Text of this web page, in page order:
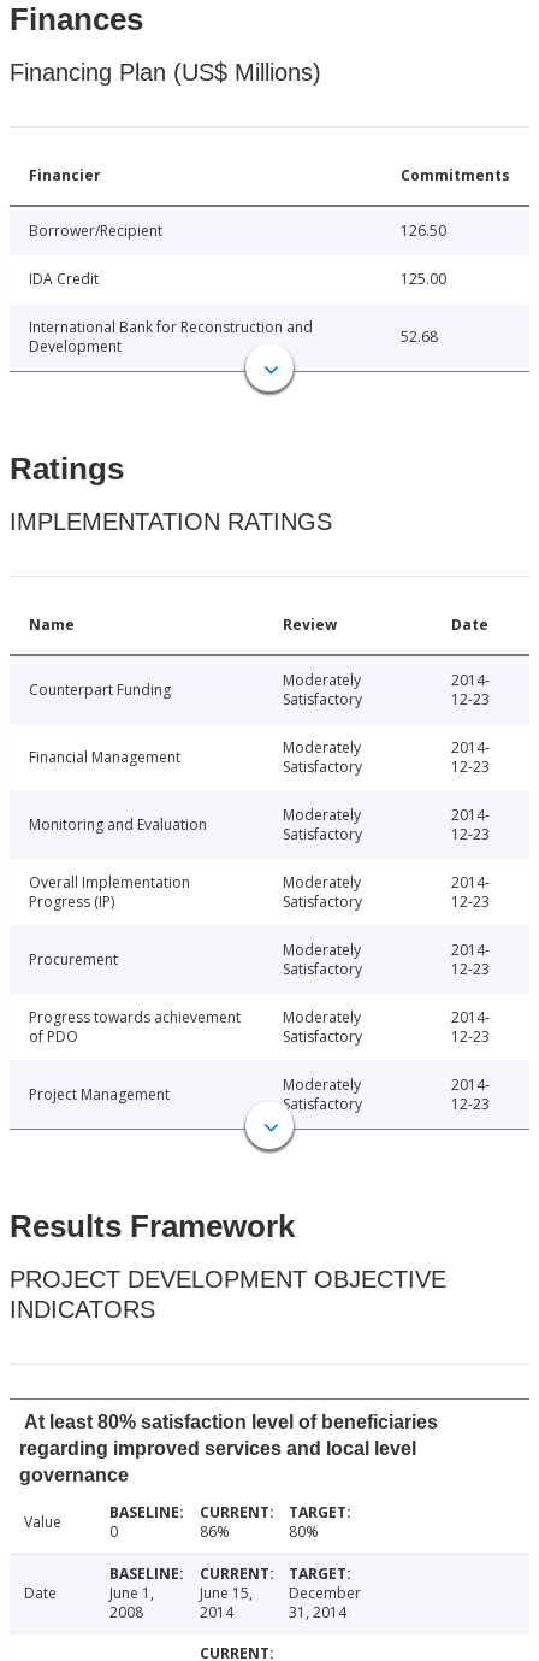
Finances
Financing Plan (US$ Millions)
Financier Commitments
Borrower/Recipient 126.50
IDA Credit 125.00
International Bank for Reconstruction and
Development
52.68
Ratings
IMPLEMENTATION RATINGS
Name Review Date
Counterpart Funding
Moderately
Satisfactory
2014-
12-23
Financial Management
Moderately
Satisfactory
2014-
12-23
Monitoring and Evaluation
Moderately
Satisfactory
2014-
12-23
Overall Implementation
Progress (IP)
Moderately
Satisfactory
2014-
12-23
Procurement
Moderately
Satisfactory
2014-
12-23
Progress towards achievement
of PDO
Moderately
Satisfactory
2014-
12-23
Project Management
Moderately
Satisfactory
2014-
12-23
Results Framework
PROJECT DEVELOPMENT OBJECTIVE
INDICATORS
At least 80% satisfaction level of beneficiaries
regarding improved services and local level
governance
Value 0 86% 80%
Date
June 1,
2008
June 15,
2014
December
31, 2014